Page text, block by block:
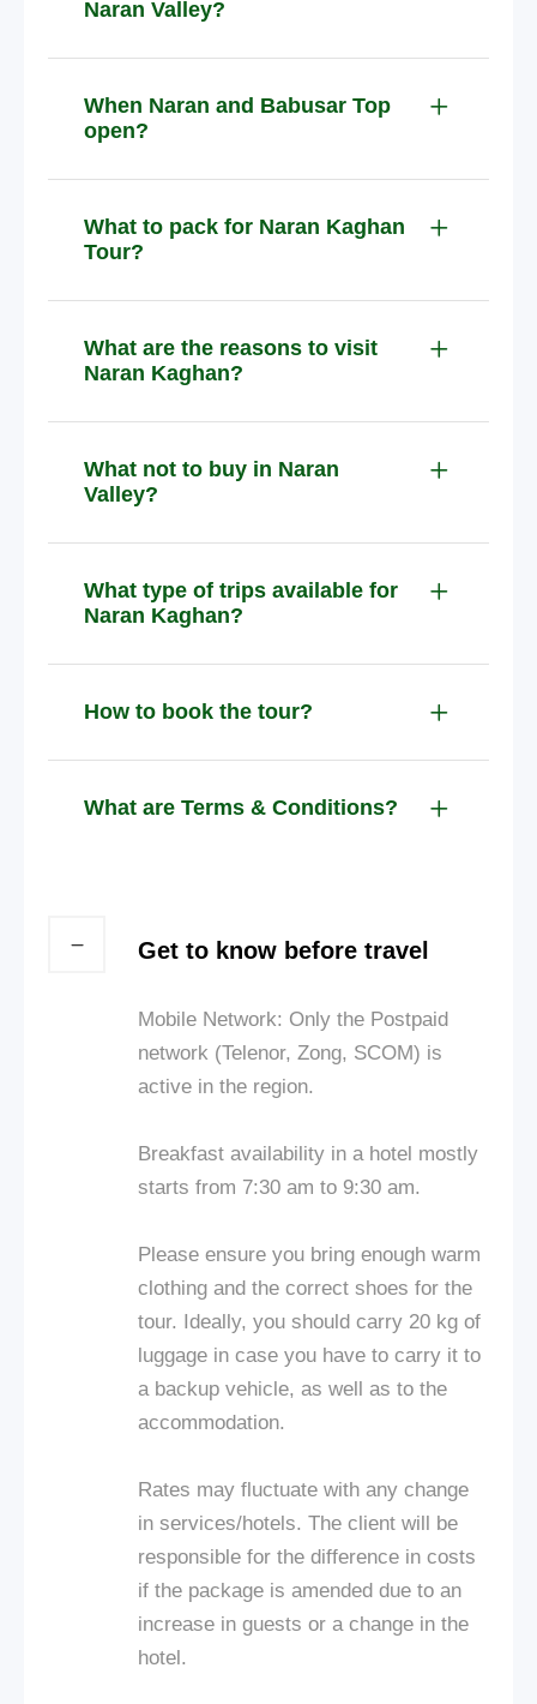
Naran Valley?
When Naran and Babusar Top
open?
What to pack for Naran Kaghan
Tour?
What are the reasons to visit
Naran Kaghan?
What not to buy in Naran
Valley?
What type of trips available for
Naran Kaghan?
How to book the tour?
What are Terms & Conditions?
Get to know before travel
Mobile Network: Only the Postpaid
network (Telenor, Zong, SCOM) is
active in the region.
Breakfast availability in a hotel mostly
starts from 7:30 am to 9:30 am.
Please ensure you bring enough warm
clothing and the correct shoes for the
tour. Ideally, you should carry 20 kg of
luggage in case you have to carry it to
a backup vehicle, as well as to the
accommodation.
Rates may fluctuate with any change
in services/hotels. The client will be
responsible for the difference in costs
if the package is amended due to an
increase in guests or a change in the
hotel.